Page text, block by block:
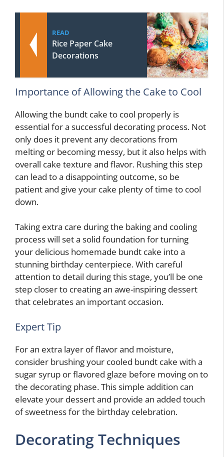
READ
Rice Paper Cake
Decorations
Importance of Allowing the Cake to Cool
Allowing the bundt cake to cool properly is
essential for a successful decorating process. Not
only does it prevent any decorations from
melting or becoming messy, but it also helps with
overall cake texture and flavor. Rushing this step
can lead to a disappointing outcome, so be
patient and give your cake plenty of time to cool
down.
Taking extra care during the baking and cooling
process will set a solid foundation for turning
your delicious homemade bundt cake into a
stunning birthday centerpiece. With careful
attention to detail during this stage, you’ll be one
step closer to creating an awe-inspiring dessert
that celebrates an important occasion.
Expert Tip
For an extra layer of flavor and moisture,
consider brushing your cooled bundt cake with a
sugar syrup or flavored glaze before moving on to
the decorating phase. This simple addition can
elevate your dessert and provide an added touch
of sweetness for the birthday celebration.
Decorating Techniques